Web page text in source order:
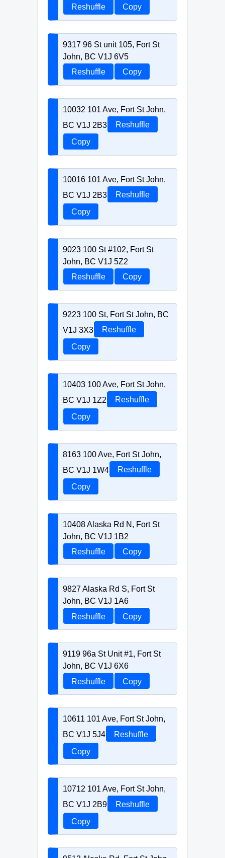
Reshuffle
Copy
9317 96 St unit 105, Fort St
John, BC V1J 6V5
Reshuffle
Copy
10032 101 Ave, Fort St John,
BC V1J 2B3
Reshuffle
Copy
10016 101 Ave, Fort St John,
BC V1J 2B3
Reshuffle
Copy
9023 100 St #102, Fort St
John, BC V1J 5Z2
Reshuffle
Copy
9223 100 St, Fort St John, BC
V1J 3X3
Reshuffle
Copy
10403 100 Ave, Fort St John,
BC V1J 1Z2
Reshuffle
Copy
8163 100 Ave, Fort St John,
BC V1J 1W4
Reshuffle
Copy
10408 Alaska Rd N, Fort St
John, BC V1J 1B2
Reshuffle
Copy
9827 Alaska Rd S, Fort St
John, BC V1J 1A6
Reshuffle
Copy
9119 96a St Unit #1, Fort St
John, BC V1J 6X6
Reshuffle
Copy
10611 101 Ave, Fort St John,
BC V1J 5J4
Reshuffle
Copy
10712 101 Ave, Fort St John,
BC V1J 2B9
Reshuffle
Copy